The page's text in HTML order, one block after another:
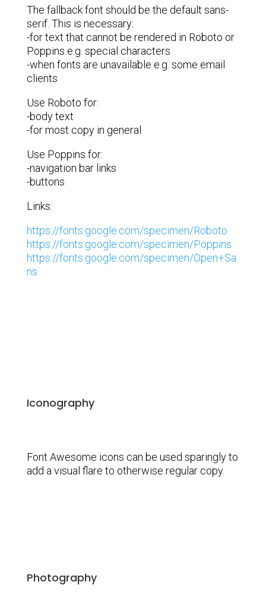
The fallback font should be the default sans-
serif. This is necessary:
-for text that cannot be rendered in Roboto or
Poppins e.g. special characters
-when fonts are unavailable e.g. some email
clients
Use Roboto for:
-body text
-for most copy in general
Use Poppins for:
-navigation bar links
-buttons
Links:
https://fonts.google.com/specimen/Roboto
https://fonts.google.com/specimen/Poppins
https://fonts.google.com/specimen/Open+Sa
ns
Iconography
Font Awesome icons can be used sparingly to
add a visual flare to otherwise regular copy.
Photography